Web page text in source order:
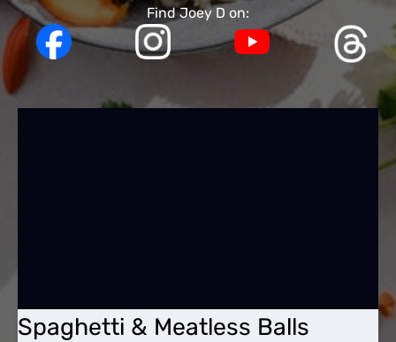
Find Joey D on:
Spaghetti & Meatless Balls